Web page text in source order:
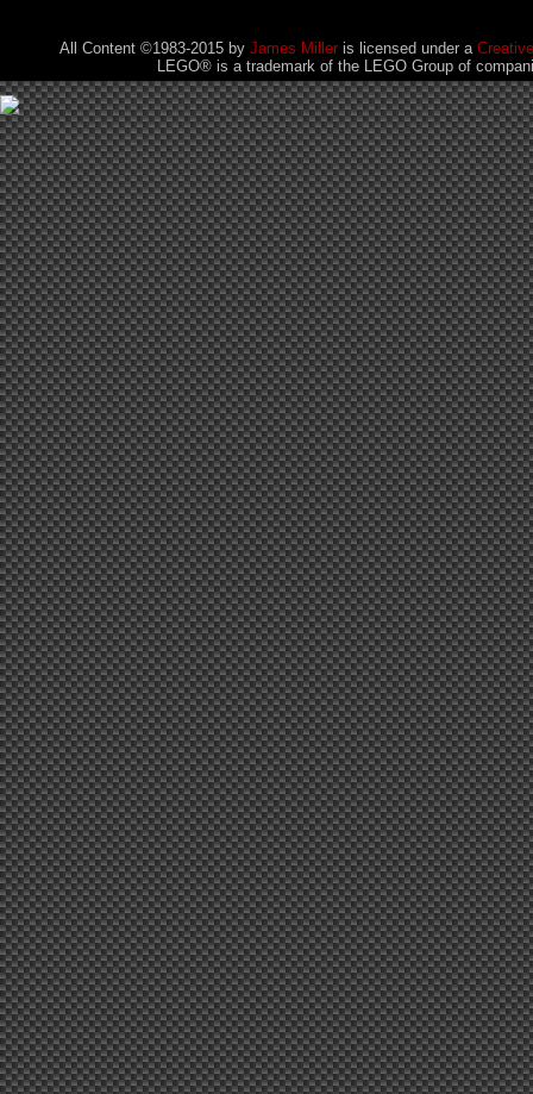
All Content ©1983-2015 byJames Miller is licensed under a
LEGO® is a trademark of the LEGO Group of